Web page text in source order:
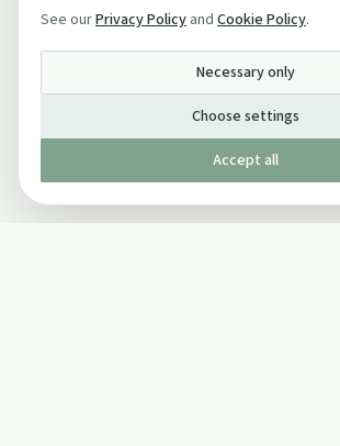
See ourPrivacy Policy and Cookie Policy.
Necessary only
Choose settings
Accept all